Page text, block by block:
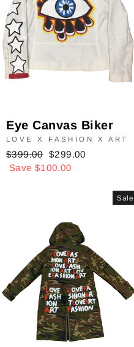
Eye Canvas Biker
LOVE X FASHION X ART
Regular
price
$399.00 Sale
price
$299.00
Save $100.00
Sale